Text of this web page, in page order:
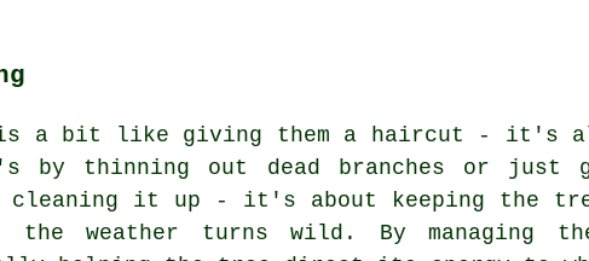
is a bit like giving them a haircut - it's all
by thinning out dead branches or
cleaning it up - it's about keeping the
the weather turns wild. By managing